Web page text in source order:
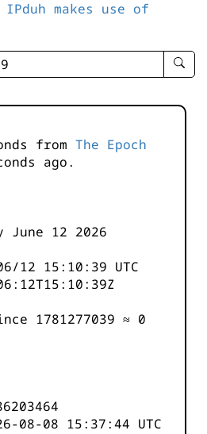
makes use of
enter
-
from The Epoch
ago.
June 12 2026
12 15:10:39 UTC
1781277039 ≈ 0
08-08 15:37:44 UTC